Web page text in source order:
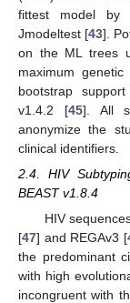
fittest model by
Jmodeltest [43].
on the ML trees
maximum
bootstrap
v1.4.2 [45]. All
anonymize the
clinical identifiers.
2.4. HIV
BEAST v1.8.4
HIV
[47] and REGAv3 [
the predominant
with high
incongruent with